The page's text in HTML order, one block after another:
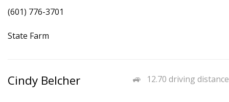
(601) 776-3701
State Farm
12.70 driving distance
Cindy Belcher